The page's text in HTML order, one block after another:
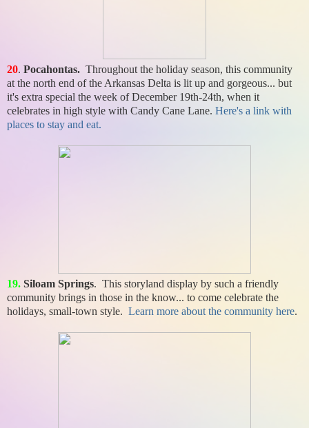
20. Pocahontas. Throughout the holiday season, this community
at the north end of the Arkansas Delta is lit up and gorgeous... but
it's extra special the week of December 19th-24th, when it
celebrates in high style with Candy Cane Lane. Here's a link with
places to stay and eat.
19. Siloam Springs. This storyland display by such a friendly
community brings in those in the know... to come celebrate the
holidays, small-town style. Learn more about the community here.